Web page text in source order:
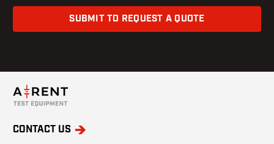
SUBMIT TO REQUEST A QUOTE
CONTACT US